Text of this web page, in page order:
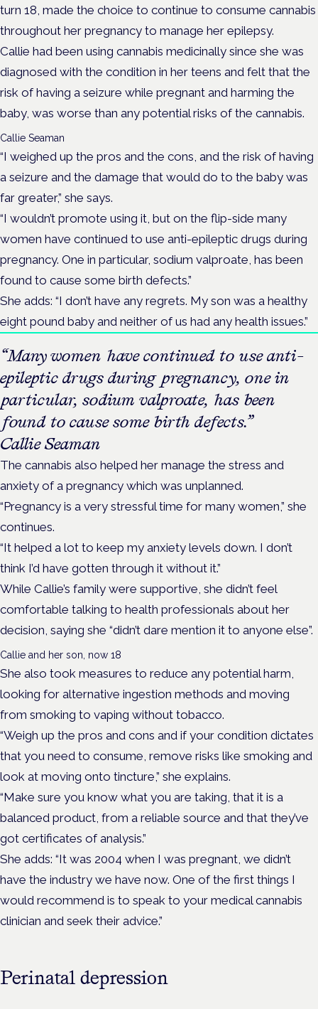
turn 18, made the choice to continue to consume cannabis
throughout her pregnancy to manage her epilepsy.
Callie had been using cannabis medicinally since she was
diagnosed with the condition in her teens and felt that the
risk of having a seizure while pregnant and harming the
baby, was worse than any potential risks of the cannabis.
Callie Seaman
“I weighed up the pros and the cons, and the risk of having
a seizure and the damage that would do to the baby was
far greater,” she says.
“I wouldn’t promote using it, but on the flip-side many
women have continued to use anti-epileptic drugs during
pregnancy. One in particular, sodium valproate, has been
found to cause some birth defects.”
She adds: “I don’t have any regrets. My son was a healthy
eight pound baby and neither of us had any health issues.”
“Many women have continued to use anti-
epileptic drugs during pregnancy, one in
particular, sodium valproate, has been
found to cause some birth defects.”
Callie Seaman
The cannabis also helped her manage the stress and
anxiety of a pregnancy which was unplanned.
“Pregnancy is a very stressful time for many women,” she
continues.
“It helped a lot to keep my anxiety levels down. I don’t
think I’d have gotten through it without it.”
While Callie’s family were supportive, she didn’t feel
comfortable talking to health professionals about her
decision, saying she “didn’t dare mention it to anyone else”.
Callie and her son, now 18
She also took measures to reduce any potential harm,
looking for alternative ingestion methods and moving
from smoking to vaping without tobacco.
“Weigh up the pros and cons and if your condition dictates
that you need to consume, remove risks like smoking and
look at moving onto tincture,” she explains.
“Make sure you know what you are taking, that it is a
balanced product, from a reliable source and that they’ve
got certificates of analysis.”
She adds: “It was 2004 when I was pregnant, we didn’t
have the industry we have now. One of the first things I
would recommend is to speak to your medical cannabis
clinician and seek their advice.”
Perinatal depression